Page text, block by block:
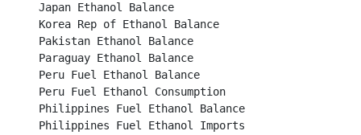
Japan Ethanol Balance
Korea Rep of Ethanol Balance
Pakistan Ethanol Balance
Paraguay Ethanol Balance
Peru Fuel Ethanol Balance
Peru Fuel Ethanol Consumption
Philippines Fuel Ethanol Balance
Philippines Fuel Ethanol Imports